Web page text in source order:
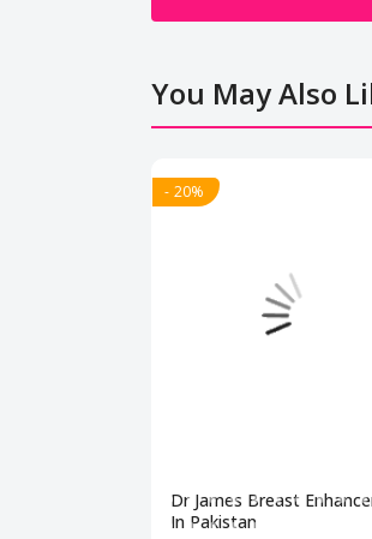
You May Also
- 20%
Dr James Breast
In Pakistan